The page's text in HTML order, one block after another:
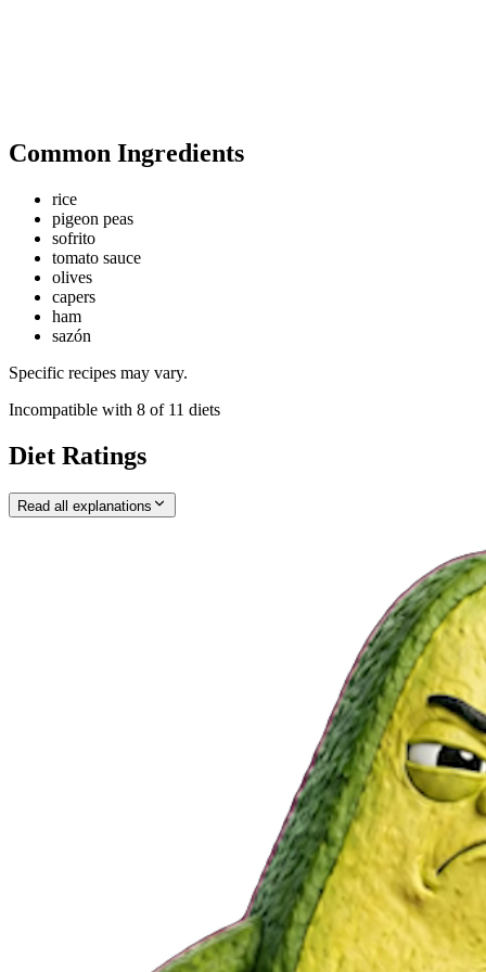
Common Ingredients
rice
pigeon peas
sofrito
tomato sauce
olives
capers
ham
sazón
Specific recipes may vary.
Incompatible with 8 of 11 diets
Diet Ratings
Read all explanations